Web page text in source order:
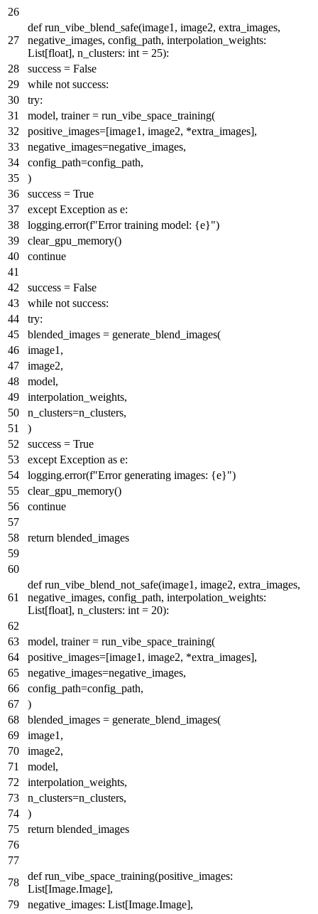
def run_vibe_blend_safe(image1, image2, extra_images,
negative_images, config_path, interpolation_weights:
List[float], n_clusters: int = 25):
success = False
while not success:
try:
model, trainer = run_vibe_space_training(
positive_images=[image1, image2, *extra_images],
negative_images=negative_images,
config_path=config_path,
)
success = True
except Exception as e:
logging.error(f"Error training model: {e}")
clear_gpu_memory()
continue
success = False
while not success:
try:
blended_images = generate_blend_images(
image1,
image2,
model,
interpolation_weights,
n_clusters=n_clusters,
)
success = True
except Exception as e:
logging.error(f"Error generating images: {e}")
clear_gpu_memory()
continue
return blended_images
def run_vibe_blend_not_safe(image1, image2, extra_images,
negative_images, config_path, interpolation_weights:
List[float], n_clusters: int = 20):
model, trainer = run_vibe_space_training(
positive_images=[image1, image2, *extra_images],
negative_images=negative_images,
config_path=config_path,
)
blended_images = generate_blend_images(
image1,
image2,
model,
interpolation_weights,
n_clusters=n_clusters,
)
return blended_images
def run_vibe_space_training(positive_images:
List[Image.Image],
negative_images: List[Image.Image],